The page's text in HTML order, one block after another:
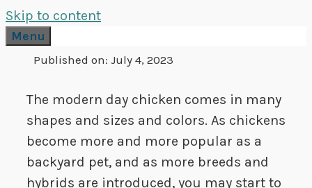
Skip to content
Menu
Published on: July 4, 2023
The modern day chicken comes in many
shapes and sizes and colors. As chickens
become more and more popular as a
backyard pet, and as more breeds and
hybrids are introduced, you may start to